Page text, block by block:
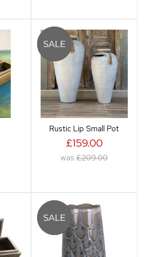
Rustic Lip Small Pot
£159.00
was £209.00